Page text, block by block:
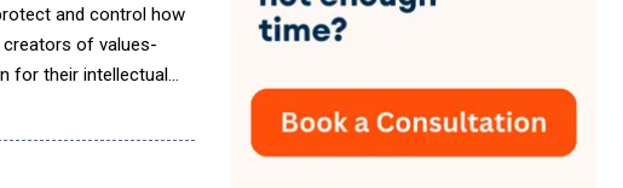
and control how
creators of values-
for their intellectual